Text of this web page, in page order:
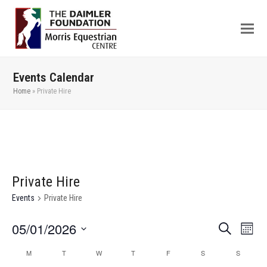
Events Calendar
Home » Private Hire
Private Hire
Events Private Hire
Events
Search
Month
05/01/2026
date.
Calendar
M T W T F S S